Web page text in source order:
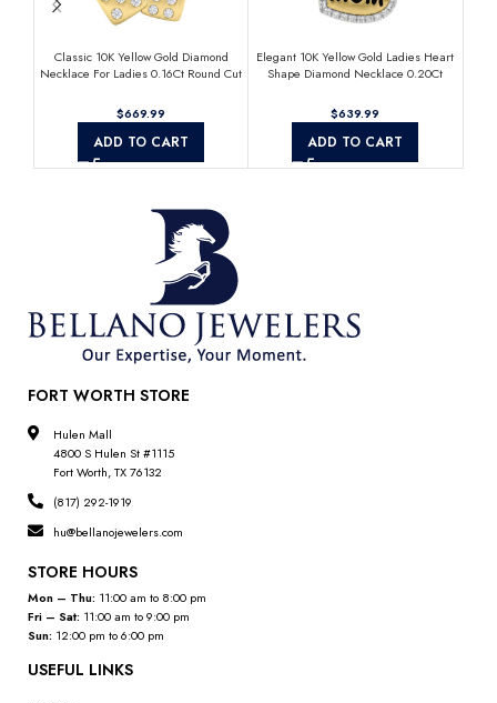
Classic 10K Yellow Gold Diamond
Necklace For Ladies 0.16Ct Round Cut
$
ADD TO CART
Elegant 10K Yellow Gold Ladies Heart
Shape Diamond Necklace 0.20Ct
$
ADD TO CART
FORT WORTH STORE
Hulen Mall
4800 S Hulen St #1115
Fort Worth, TX 76132
(817) 292-1919
hu@bellanojewelers.com
STORE HOURS
Mon – Thu: 11:00 am to 8:00 pm
Fri – Sat: 11:00 am to 9:00 pm
Sun: 12:00 pm to 6:00 pm
USEFUL LINKS